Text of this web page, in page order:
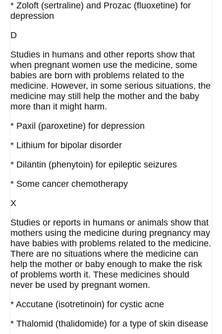
* Zoloft (sertraline) and Prozac (fluoxetine) for
depression
D
Studies in humans and other reports show that
when pregnant women use the medicine, some
babies are born with problems related to the
medicine. However, in some serious situations, the
medicine may still help the mother and the baby
more than it might harm.
* Paxil (paroxetine) for depression
* Lithium for bipolar disorder
* Dilantin (phenytoin) for epileptic seizures
* Some cancer chemotherapy
X
Studies or reports in humans or animals show that
mothers using the medicine during pregnancy may
have babies with problems related to the medicine.
There are no situations where the medicine can
help the mother or baby enough to make the risk
of problems worth it. These medicines should
never be used by pregnant women.
* Accutane (isotretinoin) for cystic acne
* Thalomid (thalidomide) for a type of skin disease